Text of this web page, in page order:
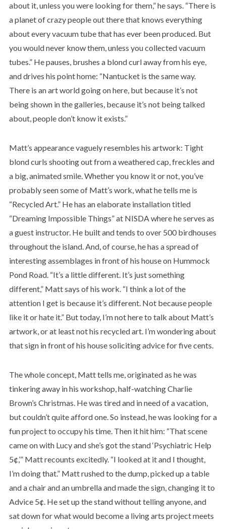
about it, unless you were looking for them,” he says. “There is
a planet of crazy people out there that knows everything
about every vacuum tube that has ever been produced. But
you would never know them, unless you collected vacuum
tubes.” He pauses, brushes a blond curl away from his eye,
and drives his point home: “Nantucket is the same way.
There is an art world going on here, but because it’s not
being shown in the galleries, because it’s not being talked
about, people don’t know it exists.”
Matt’s appearance vaguely resembles his artwork: Tight
blond curls shooting out from a weathered cap, freckles and
a big, animated smile. Whether you know it or not, you’ve
probably seen some of Matt’s work, what he tells me is
“Recycled Art.” He has an elaborate installation titled
“Dreaming Impossible Things” at NISDA where he serves as
a guest instructor. He built and tends to over 500 birdhouses
throughout the island. And, of course, he has a spread of
interesting assemblages in front of his house on Hummock
Pond Road. “It’s a little different. It’s just something
different,” Matt says of his work. “I think a lot of the
attention I get is because it’s different. Not because people
like it or hate it.” But today, I’m not here to talk about Matt’s
artwork, or at least not his recycled art. I’m wondering about
that sign in front of his house soliciting advice for five cents.
The whole concept, Matt tells me, originated as he was
tinkering away in his workshop, half-watching Charlie
Brown’s Christmas. He was tired and in need of a vacation,
but couldn’t quite afford one. So instead, he was looking for a
fun project to occupy his time. Then it hit him: “That scene
came on with Lucy and she’s got the stand ‘Psychiatric Help
5¢,’” Matt recounts excitedly. “I looked at it and I thought,
I’m doing that.” Matt rushed to the dump, picked up a table
and a chair and an umbrella and made the sign, changing it to
Advice 5¢. He set up the stand without telling anyone, and
sat down for what would become a living arts project meets